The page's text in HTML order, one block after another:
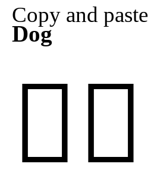
Copy and paste
Dog
🐕‍🦺